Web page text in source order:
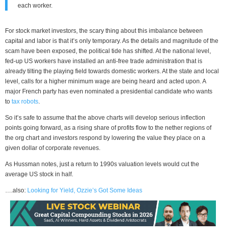
each worker.
For stock market investors, the scary thing about this imbalance between
capital and labor is that it’s only temporary. As the details and magnitude of the
scam have been exposed, the political tide has shifted. At the national level,
fed-up US workers have installed an anti-free trade administration that is
already tilting the playing field towards domestic workers. At the state and local
level, calls for a higher minimum wage are being heard and acted upon. A
major French party has even nominated a presidential candidate who wants
to tax robots.
So it’s safe to assume that the above charts will develop serious inflection
points going forward, as a rising share of profits flow to the nether regions of
the org chart and investors respond by lowering the value they place on a
given dollar of corporate revenues.
As Hussman notes, just a return to 1990s valuation levels would cut the
average US stock in half.
….also: Looking for Yield, Ozzie’s Got Some Ideas